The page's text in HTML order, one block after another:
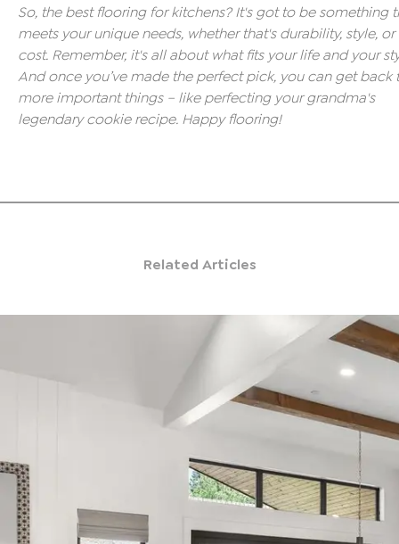
So, the best flooring for kitchens? It's got to be something
meets your unique needs, whether that's durability, style, or
cost. Remember, it's all about what fits your life and your
And once you’ve made the perfect pick, you can get back
more important things – like perfecting your grandma's
legendary cookie recipe. Happy flooring!
Related Articles